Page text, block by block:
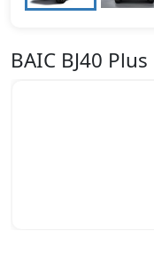
BAIC BJ40